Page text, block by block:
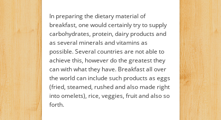
In preparing the dietary material of
breakfast, one would certainly try to supply
carbohydrates, protein, dairy products and
as several minerals and vitamins as
possible. Several countries are not able to
achieve this, however do the greatest they
can with what they have. Breakfast all over
the world can include such products as eggs
(fried, steamed, rushed and also made right
into omelets), rice, veggies, fruit and also so
forth.